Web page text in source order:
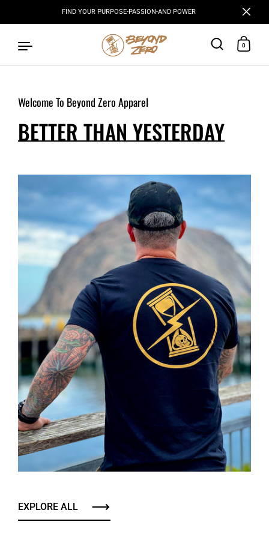
Skip to content
FIND YOUR PURPOSE-PASSION-AND POWER Close
0
BETTER THAN YESTERDAY
Welcome To Beyond Zero Apparel
EXPLORE ALL